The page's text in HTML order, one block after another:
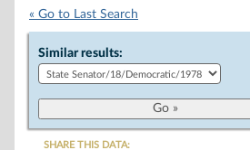
« Go to Last Search
Similar results:
SHARE THIS DATA: